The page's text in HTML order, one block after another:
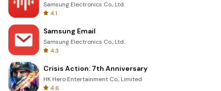
Samsung Electronics Co., Ltd.
4.1
Samsung Email
Samsung Electronics Co., Ltd.
4.3
Crisis Action: 7th Anniversary
HK Hero Entertainment Co., Limited
4.6